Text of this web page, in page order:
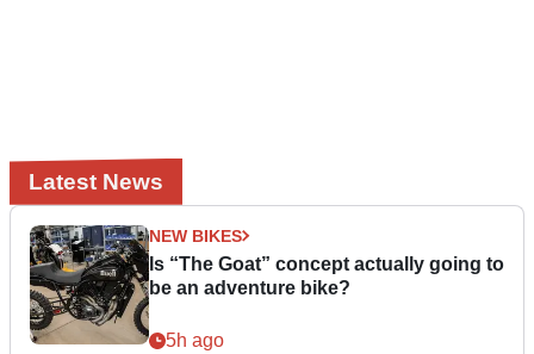
Latest News
NEW BIKES
Is “The Goat” concept actually going to
be an adventure bike?
5h ago